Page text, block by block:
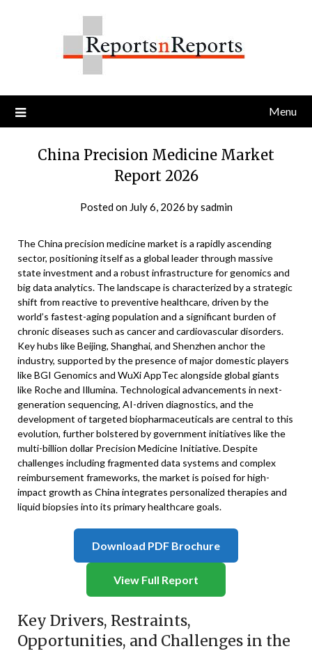
Menu
China Precision Medicine Market
Report 2026
Posted on July 6, 2026 bysadmin
The China precision medicine market is a rapidly ascending
sector, positioning itself as a global leader through massive
state investment and a robust infrastructure for genomics and
big data analytics. The landscape is characterized by a strategic
shift from reactive to preventive healthcare, driven by the
world’s fastest-aging population and a significant burden of
chronic diseases such as cancer and cardiovascular disorders.
Key hubs like Beijing, Shanghai, and Shenzhen anchor the
industry, supported by the presence of major domestic players
like BGI Genomics and WuXi AppTec alongside global giants
like Roche and Illumina. Technological advancements in next-
generation sequencing, AI-driven diagnostics, and the
development of targeted biopharmaceuticals are central to this
evolution, further bolstered by government initiatives like the
multi-billion dollar Precision Medicine Initiative. Despite
challenges including fragmented data systems and complex
reimbursement frameworks, the market is poised for high-
impact growth as China integrates personalized therapies and
liquid biopsies into its primary healthcare goals.
Download PDF Brochure
View Full Report
Key Drivers, Restraints,
Opportunities, and Challenges in the